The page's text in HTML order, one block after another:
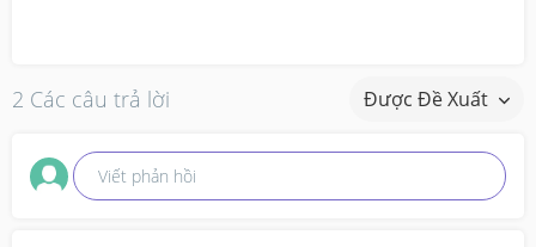
2 Các câu trả lời Được Đề Xuất
Viết phản hồi